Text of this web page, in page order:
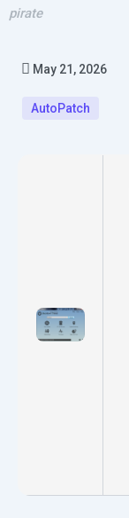
pirate
May 21, 2026
AutoPatch